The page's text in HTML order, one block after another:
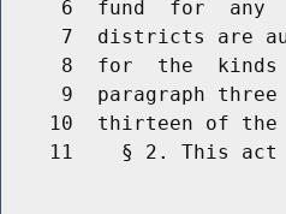
6  fund  for  any
7  districts are
8  for  the
9  paragraph
10  thirteen of the